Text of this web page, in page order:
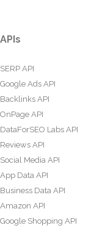
APIs
SERP API
Google Ads API
Backlinks API
OnPage API
DataForSEO Labs API
Reviews API
Social Media API
App Data API
Business Data API
Amazon API
Google Shopping API